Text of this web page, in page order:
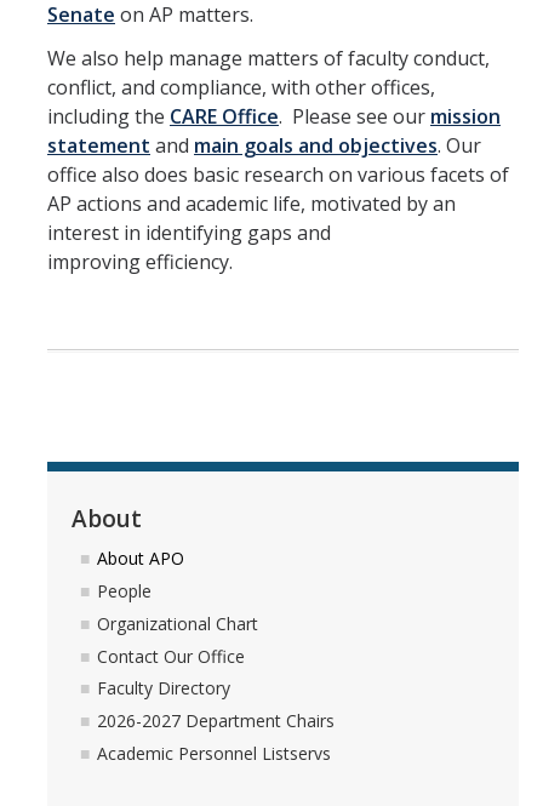
Academic Researchers Unit (RA Unit) Toolkit
Academic Senate Office
Academic Titles
Announcements
COVID-19 Guidance
Delegation of Authority
NCFDD
Protecting and Addressing Harassment
Summer Compensation
Tools
Graduate and Lecturer Academic Appointment System - GLAAS
Faculty Success
Senate on AP matters.
We also help manage matters of faculty conduct,
conflict, and compliance, with other offices,
including the CARE Office. Please see our mission
statement and main goals and objectives. Our
office also does basic research on various facets of
AP actions and academic life, motivated by an
interest in identifying gaps and
improving efficiency.
About
About APO
People
Organizational Chart
Contact Our Office
Faculty Directory
2026-2027 Department Chairs
Academic Personnel Listservs